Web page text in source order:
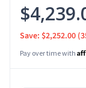
Save: $2,252.00
Pay over time with